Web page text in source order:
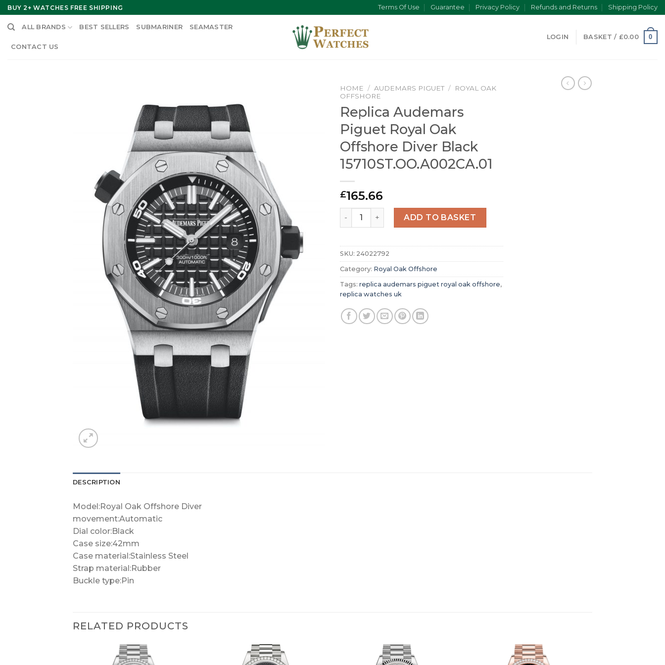
Skip
to
content
BUY 2+ WATCHES FREE SHIPPING Terms Of Use Guarantee Privacy Policy Refunds and Returns Shipping Policy
ALL BRANDS BEST SELLERS SUBMARINER SEAMASTER
CONTACT US
LOGIN BASKET / £0.00 0
HOME / AUDEMARS PIGUET /
ROYAL OAK
OFFSHORE
Replica Audemars
Piguet Royal Oak
Offshore Diver Black
15710ST.OO.A002CA.01
£165.66
Replica Audemars Piguet Royal Oak Offshore Diver Black 15710ST.OO.A002CA.01
ADD TO BASKET
SKU: 24022792
Category: Royal Oak Offshore
Tags: replica audemars piguet royal oak offshore,
replica watches uk
DESCRIPTION
Model:Royal Oak Offshore Diver
movement:Automatic
Dial color:Black
Case size:42mm
Case material:Stainless Steel
Strap material:Rubber
Buckle type:Pin
RELATED PRODUCTS